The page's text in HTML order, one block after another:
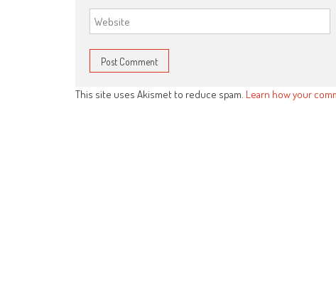
This site uses Akismet to reduce spam. Learn how your